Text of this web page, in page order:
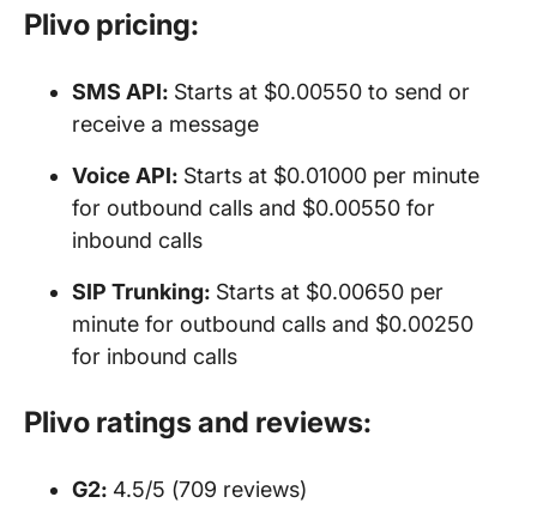
Plivo pricing:
SMS API: Starts at $0.00550 to send or
receive a message
Voice API: Starts at $0.01000 per minute
for outbound calls and $0.00550 for
inbound calls
SIP Trunking: Starts at $0.00650 per
minute for outbound calls and $0.00250
for inbound calls
Plivo ratings and reviews:
G2: 4.5/5 (709 reviews)